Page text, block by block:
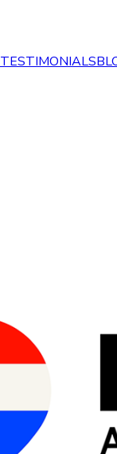
TESTIMONIALS